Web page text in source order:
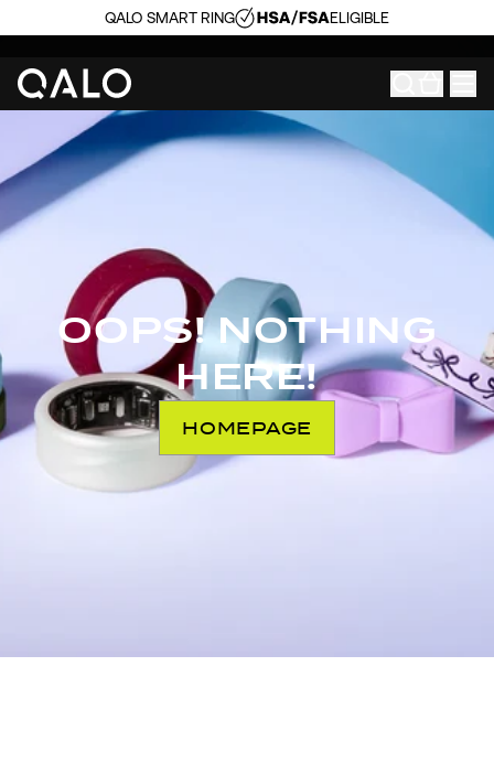
QALO SMART RING ELIGIBLE
OOPS! NOTHING
HERE!
HOMEPAGE